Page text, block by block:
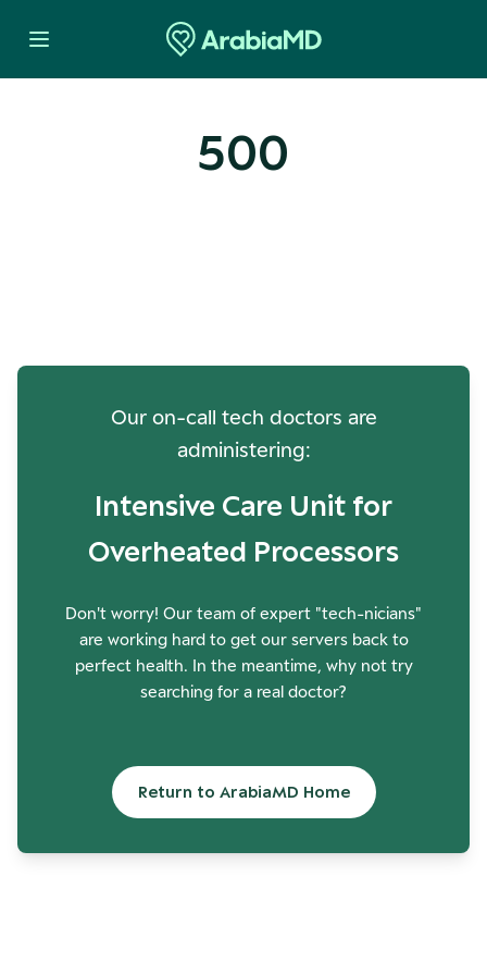
500
Our on-call tech doctors are
administering:
Intensive Care Unit for
Overheated Processors
Don't worry! Our team of expert "tech-nicians"
are working hard to get our servers back to
perfect health. In the meantime, why not try
searching for a real doctor?
Return to ArabiaMD Home